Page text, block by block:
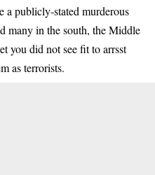
a publicly-stated murderous
many in the south, the Middle
you did not see fit to arrsst
as terrorists.